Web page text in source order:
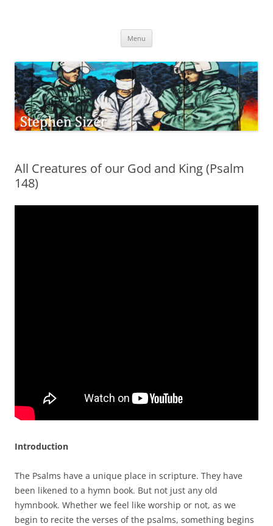
Menu
All Creatures of our God and King (Psalm
148)
Introduction
The Psalms have a unique place in scripture. They have
been likened to a hymn book. But not just any old
hymnbook. Whether we feel like worship or not, as we
begin to recite the verses of the psalms, something begins